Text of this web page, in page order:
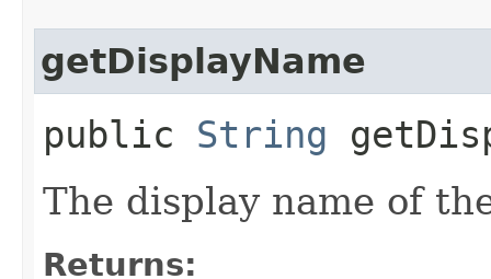
getDisplayName
public String
The display name of
Returns: